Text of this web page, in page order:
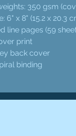
350 gsm
6" x 8" (15.2 x 20.3
line pages (59
print
back cover
binding